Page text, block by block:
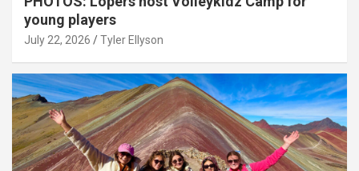
young players
July 22, 2026 Tyler Ellyson